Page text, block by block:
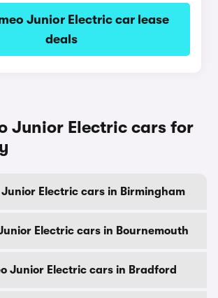
Junior Electric car lease
deals
Junior Electric cars for
Junior Electric cars in Birmingham
Electric cars in Bournemouth
Junior Electric cars in Bradford